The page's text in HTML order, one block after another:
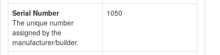
Serial Number
The unique number
assigned by the
manufacturer/builder.
1050